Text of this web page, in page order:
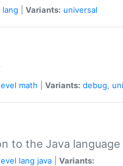
lang Variants: universal
math Variants: debug,
to the Java language
lang java Variants: